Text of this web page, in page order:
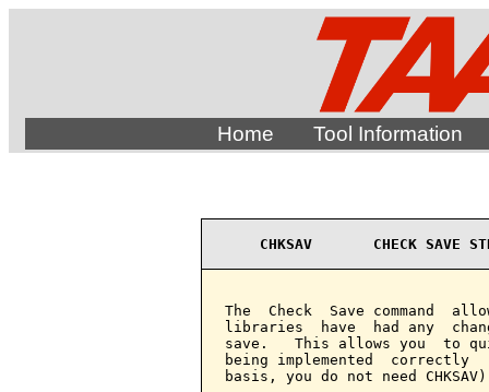
Home Tool Information
CHKSAV       CHECK SAVE
The  Check  Save command
libraries  have  had any
save.   This allows you  to
being implemented  correctly
basis, you do not need